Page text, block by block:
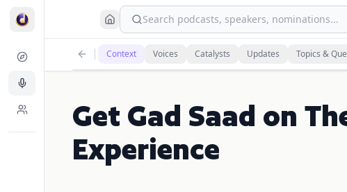
Search podcasts, speakers, nominations...
Context Voices Catalysts Updates Topics &
Get Gad Saad on
Experience